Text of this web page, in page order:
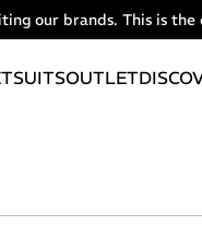
our brands. This is the
OUTLET